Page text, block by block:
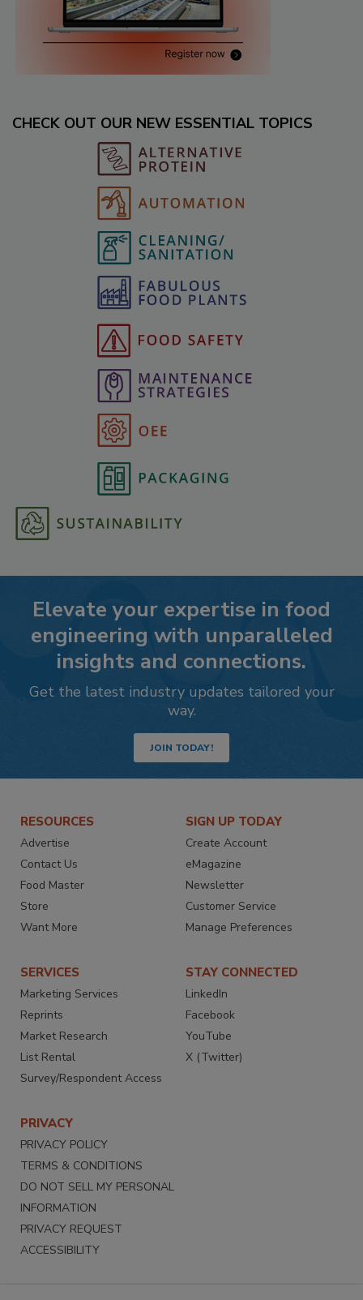
CHECK OUT OUR NEW ESSENTIAL TOPICS
Elevate your expertise in food
engineering with unparalleled
insights and connections.
Get the latest industry updates tailored your
way.
JOIN TODAY!
RESOURCES
Advertise
Contact Us
Food Master
Store
Want More
SIGN UP TODAY
Create Account
eMagazine
Newsletter
Customer Service
Manage Preferences
SERVICES
Marketing Services
Reprints
Market Research
List Rental
Survey/Respondent Access
STAY CONNECTED
LinkedIn
Facebook
YouTube
X (Twitter)
PRIVACY
PRIVACY POLICY
TERMS & CONDITIONS
DO NOT SELL MY PERSONAL
INFORMATION
PRIVACY REQUEST
ACCESSIBILITY